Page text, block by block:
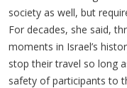
society as well, but
For decades, she said,
moments in Israel’s
stop their travel so long
safety of participants to